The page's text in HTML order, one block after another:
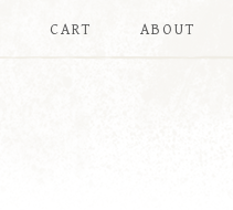
CART ABOUT